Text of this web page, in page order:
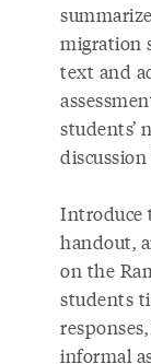
migration
text and
students’
Introduce
handout,
on the
students
informal